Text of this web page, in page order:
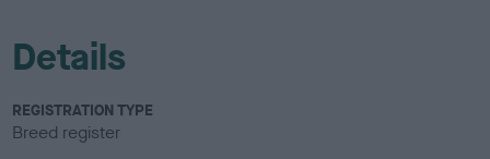
Details
REGISTRATION TYPE
Breed register